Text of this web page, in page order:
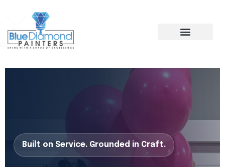
content
Built on Service. Grounded in Craft.